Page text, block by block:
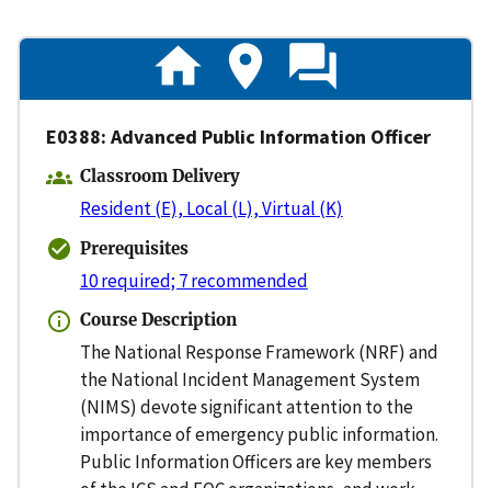
E0388: Advanced Public Information Officer
Classroom Delivery
Resident (E), Local (L), Virtual (K)
Prerequisites
10 required; 7 recommended
Course Description
The National Response Framework (NRF) and
the National Incident Management System
(NIMS) devote significant attention to the
importance of emergency public information.
Public Information Officers are key members